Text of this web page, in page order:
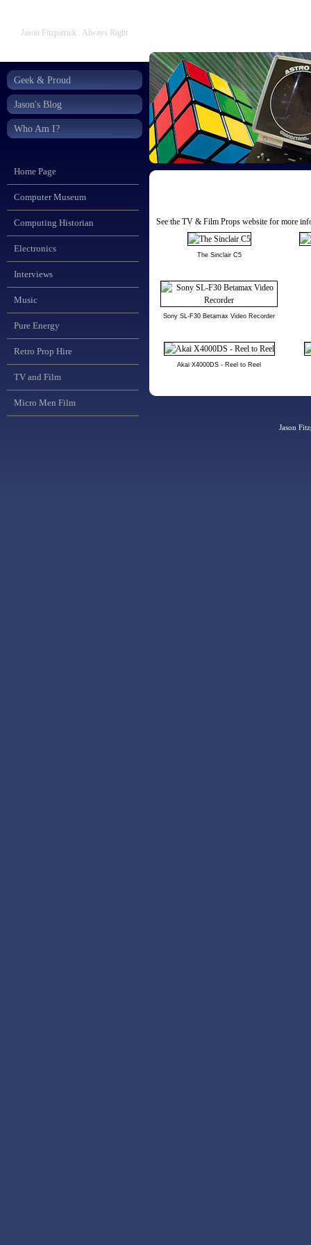
Jason Fitzpatrick : Always Right
Geek & Proud
Jason's Blog
Who Am I?
Home Page
Computer Museum
Computing Historian
Electronics
Interviews
Music
Pure Energy
Retro Prop Hire
TV and Film
Micro Men Film
See the TV & Film Props website for more
The Sinclair C5
Sony SL-F30 Betamax Video Recorder
Akai X4000DS - Reel to Reel
Jason